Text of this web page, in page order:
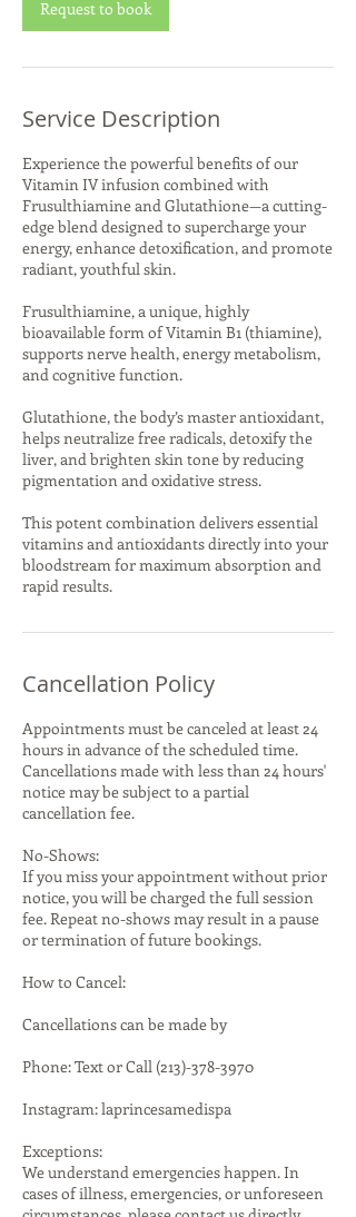
Request to book
Service Description
Experience the powerful benefits of our
Vitamin IV infusion combined with
Frusulthiamine and Glutathione—a cutting-
edge blend designed to supercharge your
energy, enhance detoxification, and promote
radiant, youthful skin.
Frusulthiamine, a unique, highly
bioavailable form of Vitamin B1 (thiamine),
supports nerve health, energy metabolism,
and cognitive function.
Glutathione, the body’s master antioxidant,
helps neutralize free radicals, detoxify the
liver, and brighten skin tone by reducing
pigmentation and oxidative stress.
This potent combination delivers essential
vitamins and antioxidants directly into your
bloodstream for maximum absorption and
rapid results.
Cancellation Policy
Appointments must be canceled at least 24
hours in advance of the scheduled time.
Cancellations made with less than 24 hours'
notice may be subject to a partial
cancellation fee.
No-Shows:
If you miss your appointment without prior
notice, you will be charged the full session
fee. Repeat no-shows may result in a pause
or termination of future bookings.
How to Cancel:
Cancellations can be made by
Phone: Text or Call (213)-378-3970
Instagram: laprincesamedispa
Exceptions:
We understand emergencies happen. In
cases of illness, emergencies, or unforeseen